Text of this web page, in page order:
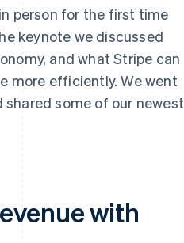
person for the first time
keynote we discussed
and what Stripe can
more efficiently. We went
shared some of our newest
with